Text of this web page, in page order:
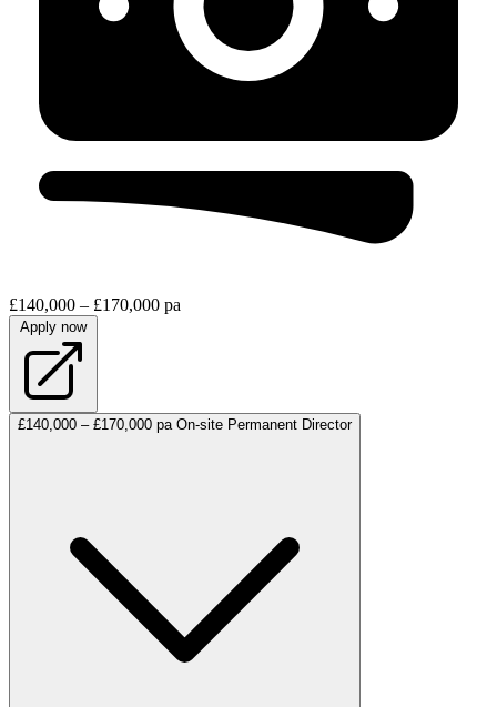
£140,000 – £170,000 pa
Apply now
£140,000 – £170,000 pa On-site Permanent Director